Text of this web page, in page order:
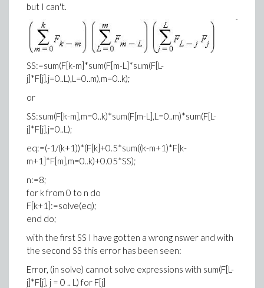
but I can't.
SS:=sum(F[k-m]*sum(F[m-L]*sum(F[L-
j]*F[j],j=0..L),L=0..m),m=0..k);
or
SS:sum(F[k-m],m=0..k)*sum(F[m-L],L=0..m)*sum(F[L-
j]*F[j],j=0..L);
eq:=(-1/(k+1))*(F[k]+0.5*sum((k-m+1)*F[k-
m+1]*F[m],m=0..k)+0.05*SS);
n:=8;
for k from 0 to n do
F[k+1]:=solve(eq);
end do;
with the first SS I have gotten a wrong nswer and with
the second SS this error has been seen:
Error, (in solve) cannot solve expressions with sum(F[L-
j]*F[j], j = 0 .. L) for F[j]